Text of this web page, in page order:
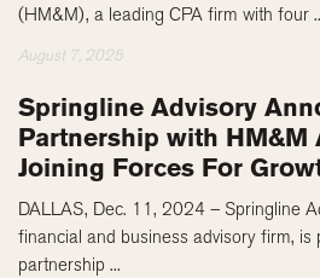
(HM&M), a leading CPA firm with four
August 7, 2025
Springline Advisory
Partnership with HM&M
Joining Forces For
DALLAS, Dec. 11, 2024 – Springline
financial and business advisory firm, is
partnership ...